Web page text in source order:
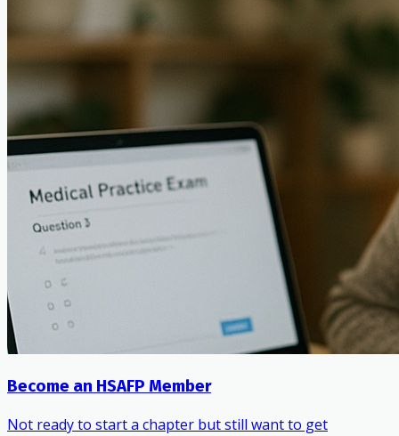
Become an HSAFP Member
Not ready to start a chapter but still want to get